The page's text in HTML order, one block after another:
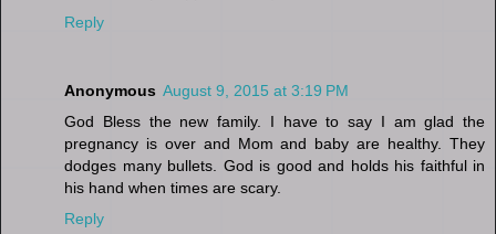
Reply
Anonymous August 9, 2015 at 3:19 PM
God Bless the new family. I have to say I am glad the
pregnancy is over and Mom and baby are healthy. They
dodges many bullets. God is good and holds his faithful in
his hand when times are scary.
Reply